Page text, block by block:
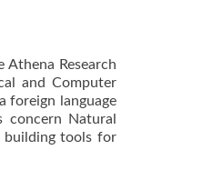
Research
and Computer
foreign language
Natural
building tools for